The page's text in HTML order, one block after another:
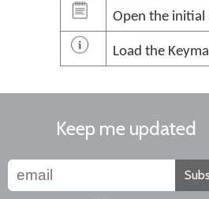
Open the initial
Load the
Keep me updated